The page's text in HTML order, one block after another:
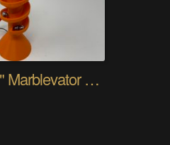
"Inverse Auger" Marblevator Prototype.